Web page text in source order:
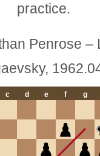
practice.
Penrose –
c d e f g